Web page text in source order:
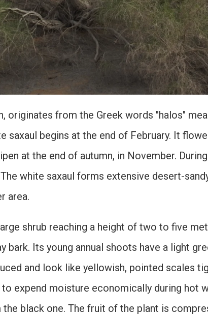
originates from the Greek words "halos"
begins at the end of February. It
at the end of autumn, in November.
white saxaul forms extensive desert-
area.
shrub reaching a height of two to five
bark. Its young annual shoots have a light
and look like yellowish, pointed scales
expend moisture economically during hot
black one. The fruit of the plant is